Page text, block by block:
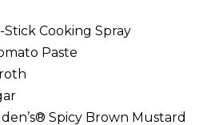
Cooking Spray
Paste
Spicy Brown Mustard